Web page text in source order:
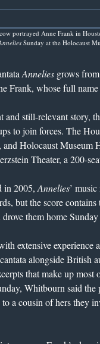
portrayed Anne Frank in
Sunday at the Holocaust
Annelies grows
Frank, whose full
and still-relevant story,
to join forces. The
, and Holocaust Museum
Theater, a 200-
in 2005, Annelies’
but the score contains
them home
extensive experience
alongside British
that make up
Whitbourn said
to a cousin of hers they